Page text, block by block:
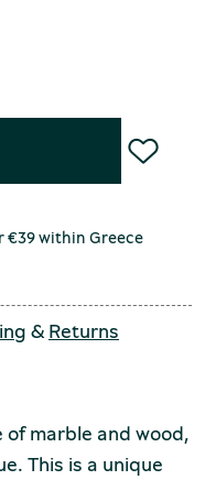
€39 within Greece
&Returns
marble and wood,
This is a unique